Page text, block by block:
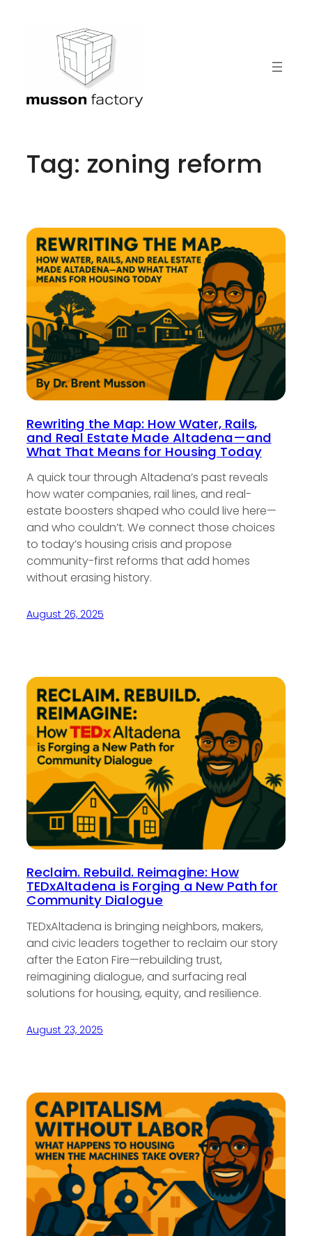
Tag: zoning reform
Rewriting the Map: How Water, Rails,
and Real Estate Made Altadena—and
What That Means for Housing Today
A quick tour through Altadena’s past reveals
how water companies, rail lines, and real-
estate boosters shaped who could live here—
and who couldn’t. We connect those choices
to today’s housing crisis and propose
community-first reforms that add homes
without erasing history.
August 26, 2025
Reclaim. Rebuild. Reimagine: How
TEDxAltadena is Forging a New Path for
Community Dialogue
TEDxAltadena is bringing neighbors, makers,
and civic leaders together to reclaim our story
after the Eaton Fire—rebuilding trust,
reimagining dialogue, and surfacing real
solutions for housing, equity, and resilience.
August 23, 2025